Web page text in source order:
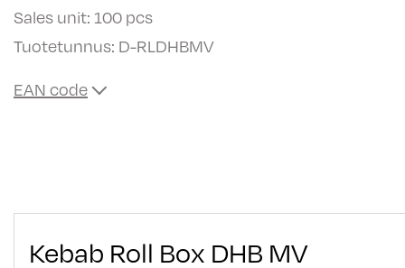
Sales unit: 100 pcs
Tuotetunnus: D-RLDHBMV
EAN code
Kebab Roll Box DHB MV